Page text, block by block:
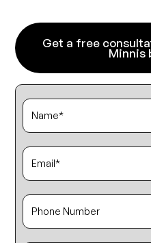
Get a free
Minnis